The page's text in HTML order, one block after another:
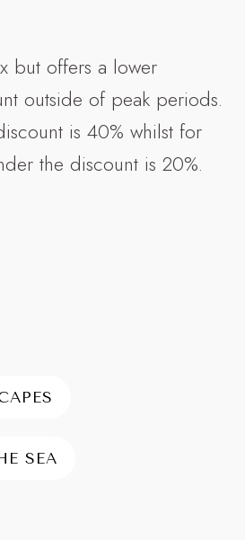
but offers a lower
outside of peak periods.
is 40% whilst for
the discount is 20%.
SEA